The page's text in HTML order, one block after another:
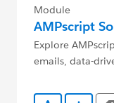
Module
AMPscript
Explore
emails, data-